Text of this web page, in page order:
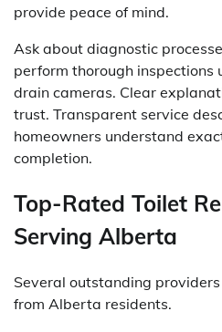
provide peace of mind.
Ask about diagnostic
perform thorough inspections
drain cameras. Clear
trust. Transparent service
homeowners understand
completion.
Top-Rated Toilet
Serving Alberta
Several outstanding
from Alberta residents.